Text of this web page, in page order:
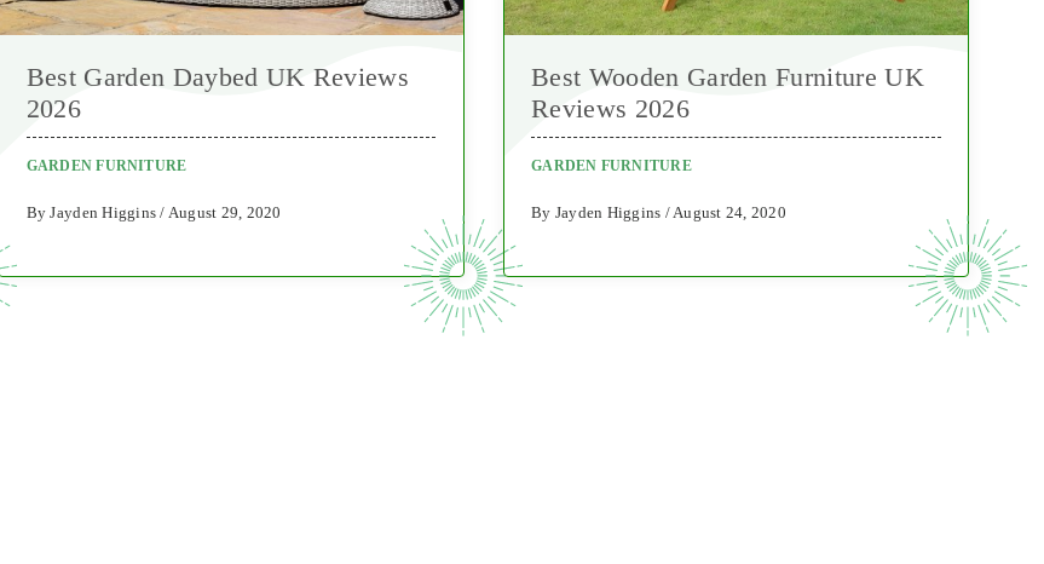
Best Garden Daybed UK Reviews
2026
GARDEN FURNITURE
By Jayden Higgins / August 29, 2020
Best Wooden Garden Furniture UK
Reviews 2026
GARDEN FURNITURE
By Jayden Higgins / August 24, 2020